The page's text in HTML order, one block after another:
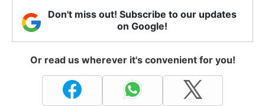
Don't miss out! Subscribe to our updates
on Google!
Or read us wherever it's convenient for you!